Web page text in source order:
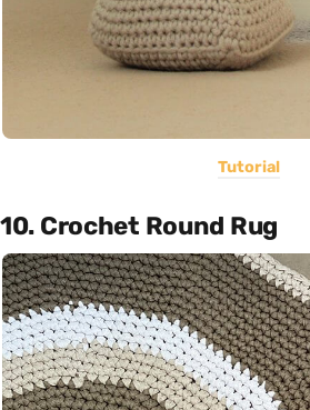
Tutorial
10. Crochet Round Rug